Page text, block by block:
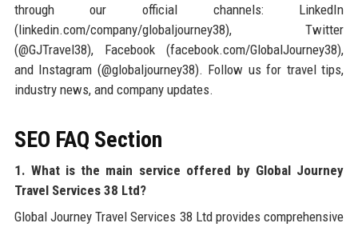
through our official channels: LinkedIn
(linkedin.com/company/globaljourney38), Twitter
(@GJTravel38), Facebook (facebook.com/GlobalJourney38),
and Instagram (@globaljourney38). Follow us for travel tips,
industry news, and company updates.
SEO FAQ Section
1. What is the main service offered by Global Journey
Travel Services 38 Ltd?
Global Journey Travel Services 38 Ltd provides comprehensive